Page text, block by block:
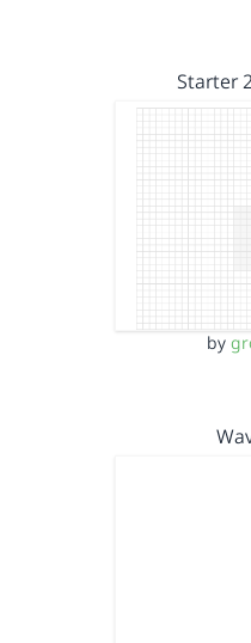
Starter
by